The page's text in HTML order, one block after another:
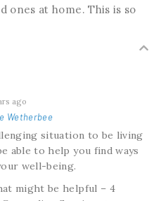
ones at home. This is so
ago
Wetherbee
situation to be living
able to help you find ways
well-being.
might be helpful – 4